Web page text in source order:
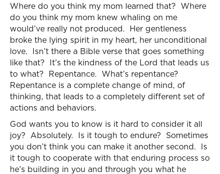
Where do you think my mom learned that? Where
do you think my mom knew whaling on me
would’ve really not produced. Her gentleness
broke the lying spirit in my heart, her unconditional
love. Isn’t there a Bible verse that goes something
like that? It’s the kindness of the Lord that leads us
to what? Repentance. What’s repentance?
Repentance is a complete change of mind, of
thinking, that leads to a completely different set of
actions and behaviors.
God wants you to know is it hard to consider it all
joy? Absolutely. Is it tough to endure? Sometimes
you don’t think you can make it another second. Is
it tough to cooperate with that enduring process so
he’s building in you and through you what he